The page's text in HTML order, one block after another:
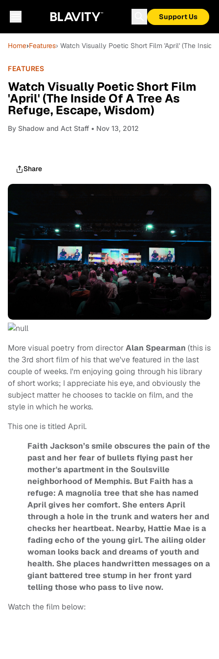
Support Us
Home›Features› Watch Visually Poetic Short Film 'April' (The
FEATURES
Watch Visually Poetic Short Film
'April' (The Inside Of A Tree As
Refuge, Escape, Wisdom)
By Shadow and Act Staff • Nov 13, 2012
Share
More visual poetry from directorAlan Spearman (this is
the 3rd short film of his that we've featured in the last
couple of weeks. I'm enjoying going through his library
of short works; I appreciate his eye, and obviously the
subject matter he chooses to tackle on film, and the
style in which he works.
This one is titled April.
Faith Jackson’s smile obscures the pain of the
past and her fear of bullets flying past her
mother's apartment in the Soulsville
neighborhood of Memphis. But Faith has a
refuge: A magnolia tree that she has named
April gives her comfort. She enters April
through a hole in the trunk and waters her and
checks her heartbeat. Nearby, Hattie Mae is a
fading echo of the young girl. The ailing older
woman looks back and dreams of youth and
health. She places handwritten messages on a
giant battered tree stump in her front yard
telling those who pass to live now.
Watch the film below: